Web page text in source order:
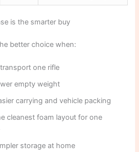
is the smarter buy
better choice when:
one rifle
empty weight
carrying and vehicle packing
cleanest foam layout for one
storage at home